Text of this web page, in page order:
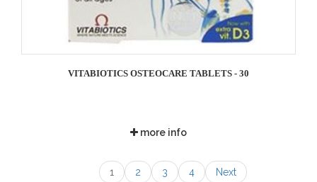
VITABIOTICS OSTEOCARE TABLETS - 30
more info
1 2 3 4 Next